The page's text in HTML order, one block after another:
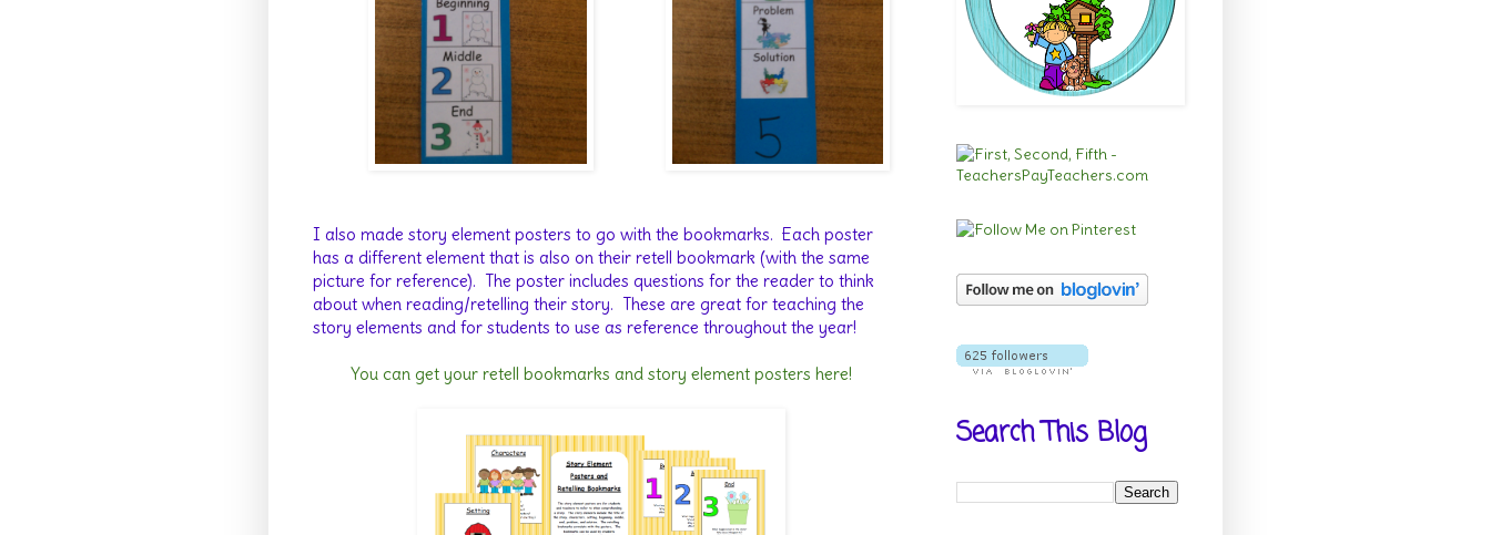
I also made story element posters to go with the bookmarks. Each poster
has a different element that is also on their retell bookmark (with the same
picture for reference). The poster includes questions for the reader to think
about when reading/retelling their story. These are great for teaching the
story elements and for students to use as reference throughout the year!
You can get your retell bookmarks and story element posters here!
Search This Blog